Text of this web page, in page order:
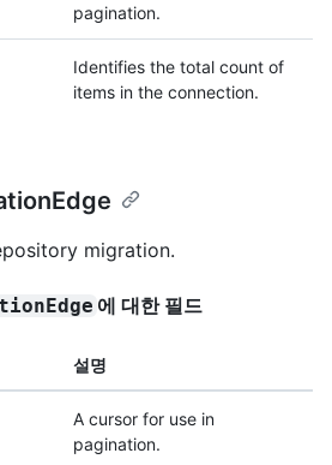
pagination.
Identifies the total count of
items in the connection.
migration.
에 대한 필드
설명
A cursor for use in
pagination.